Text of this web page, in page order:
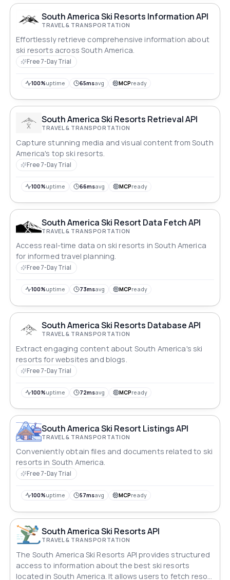
South America Ski Resorts Information API
TRAVEL & TRANSPORTATION
Effortlessly retrieve comprehensive information about
ski resorts across South America.
Free 7-Day Trial
100%uptime 65msavg MCPready
South America Ski Resorts Retrieval API
TRAVEL & TRANSPORTATION
Capture stunning media and visual content from South
America's top ski resorts.
Free 7-Day Trial
100%uptime 66msavg MCPready
South America Ski Resort Data Fetch API
TRAVEL & TRANSPORTATION
Access real-time data on ski resorts in South America
for informed travel planning.
Free 7-Day Trial
100%uptime 73msavg MCPready
South America Ski Resorts Database API
TRAVEL & TRANSPORTATION
Extract engaging content about South America's ski
resorts for websites and blogs.
Free 7-Day Trial
100%uptime 72msavg MCPready
South America Ski Resort Listings API
TRAVEL & TRANSPORTATION
Conveniently obtain files and documents related to ski
resorts in South America.
Free 7-Day Trial
100%uptime 57msavg MCPready
South America Ski Resorts API
TRAVEL & TRANSPORTATION
The South America Ski Resorts API provides structured
access to information about the best ski resorts
located in South America. It allows users to fetch resort